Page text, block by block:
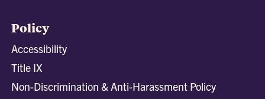
Policy
Accessibility
Title IX
Non-Discrimination & Anti-Harassment Policy